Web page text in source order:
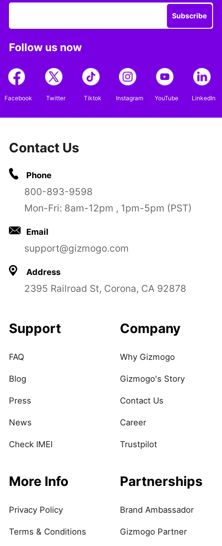
Subscribe
Follow us now
Facebook Twitter Tiktok Instagram YouTube LinkedIn
Contact Us
Phone
800-893-9598
Mon-Fri: 8am-12pm , 1pm-5pm (PST)
Email
support@gizmogo.com
Address
2395 Railroad St, Corona, CA 92878
Support
FAQ
Blog
Press
News
Check IMEI
Company
Why Gizmogo
Gizmogo's Story
Contact Us
Career
Trustpilot
More Info
Privacy Policy
Terms & Conditions
Partnerships
Brand Ambassador
Gizmogo Partner